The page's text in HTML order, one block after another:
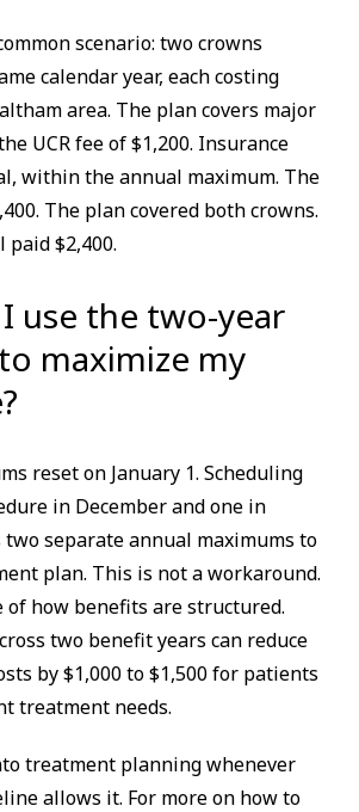
scenario: two crowns
calendar year, each costing
area. The plan covers major
UCR fee of $1,200. Insurance
within the annual maximum. The
The plan covered both crowns.
$2,400.
use the two-year
maximize my
reset on January 1. Scheduling
in December and one in
two separate annual maximums to
plan. This is not a workaround.
of how benefits are structured.
two benefit years can reduce
by $1,000 to $1,500 for patients
treatment needs.
treatment planning whenever
allows it. For more on how to